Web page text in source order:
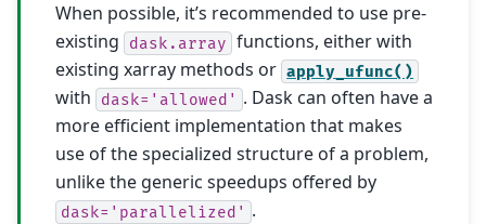
When possible, it’s recommended to use pre-
existing dask.array functions, either with
existing xarray methods or apply_ufunc()
with dask='allowed' . Dask can often have a
more efficient implementation that makes
use of the specialized structure of a problem,
unlike the generic speedups offered by
dask='parallelized' .